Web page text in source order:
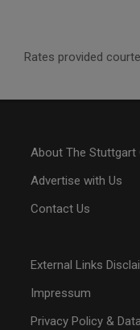
Rates provided
About The Stuttgart
Advertise with Us
Contact Us
External Links
Impressum
Privacy Policy &